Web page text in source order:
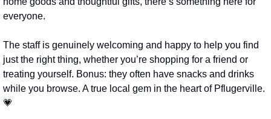
everyone.
The staff is genuinely welcoming and happy to help you find
just the right thing, whether you’re shopping for a friend or
treating yourself. Bonus: they often have snacks and drinks
💗